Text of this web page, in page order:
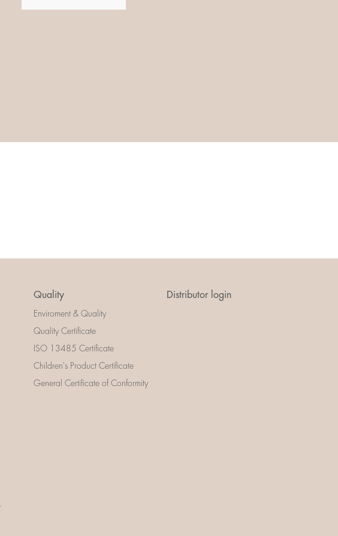
Quality
Enviroment & Quality
Quality Certificate
ISO 13485 Certificate
Children's Product Certificate
General Certificate of Conformity
Distributor login